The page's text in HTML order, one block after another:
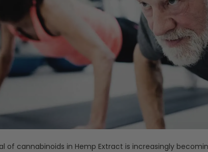
of cannabinoids in Hemp Extract is increasingly